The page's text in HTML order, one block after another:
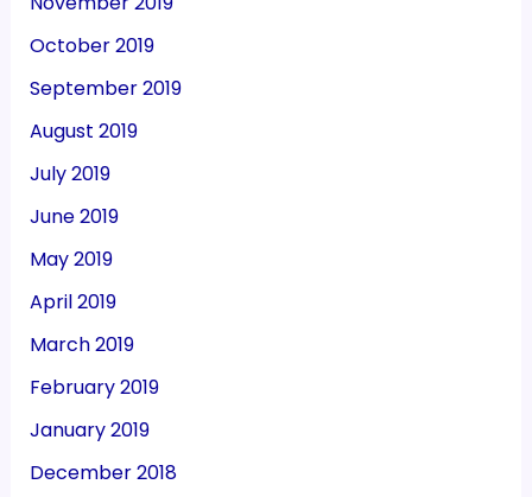
October 2019
September 2019
August 2019
July 2019
June 2019
May 2019
April 2019
March 2019
February 2019
January 2019
December 2018